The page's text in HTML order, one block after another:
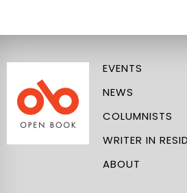
EVENTS
NEWS
COLUMNISTS
WRITER IN
ABOUT